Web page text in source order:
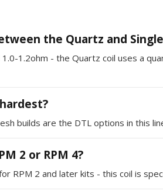
the Quartz and
1.2ohm - the Quartz coil uses a
builds are the DTL options in this
2 or RPM 4?
RPM 2 and later kits - this coil is